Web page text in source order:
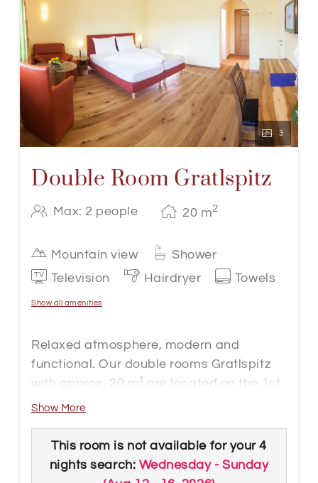
3
Double Room Gratlspitz
Max: 2 people 20 m2
Mountain view
Shower
Television
Hairdryer Towels
Show all amenities
Relaxed atmosphere, modern and
functional. Our double rooms Gratlspitz
with approx. 20 m² are located on the 1st
floor in the Hotel Gappen. Natural
underline the simple elegance of these
rooms.
The rooms are barrier-free accessible
Show More
This room is not available for your 4
nights search: Wednesday - Sunday